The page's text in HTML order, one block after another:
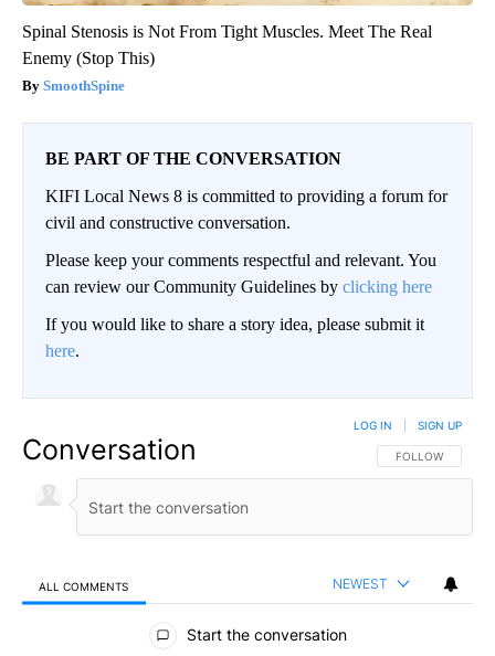
Spinal Stenosis is Not From Tight Muscles. Meet The Real
Enemy (Stop This)
SmoothSpine
BE PART OF THE CONVERSATION
KIFI Local News 8 is committed to providing a forum for
civil and constructive conversation.
Please keep your comments respectful and relevant. You
can review our Community Guidelines by clicking here
If you would like to share a story idea, please submit it
here.
Conversation FOLLOW THIS
FOLLOW
LOG IN SIGN UP
ALL COMMENTS NEWEST
All Comments
Start the conversation